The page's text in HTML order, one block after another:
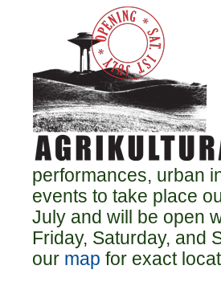
performances, urban
events to take place
July and will be open
Friday, Saturday, and
our map for exact